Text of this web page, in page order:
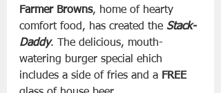
Farmer Browns, home of hearty
comfort food, has created the Stack-
Daddy. The delicious, mouth-
watering burger special ehich
includes a side of fries and a FREE